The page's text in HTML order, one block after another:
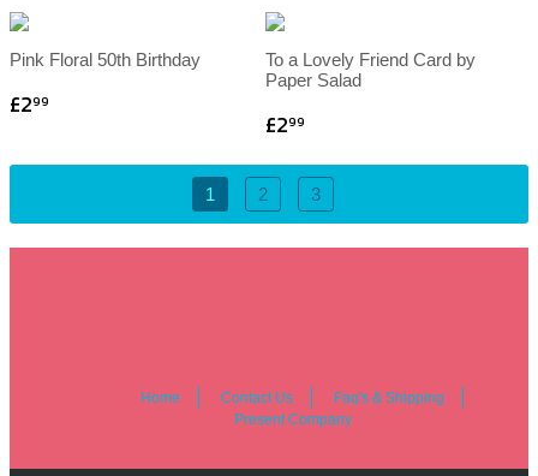
Pink Floral 50th Birthday
£299
To a Lovely Friend Card by
Paper Salad
£299
1 2 3
Home Contact Us
Faq's & Shipping
Present Company